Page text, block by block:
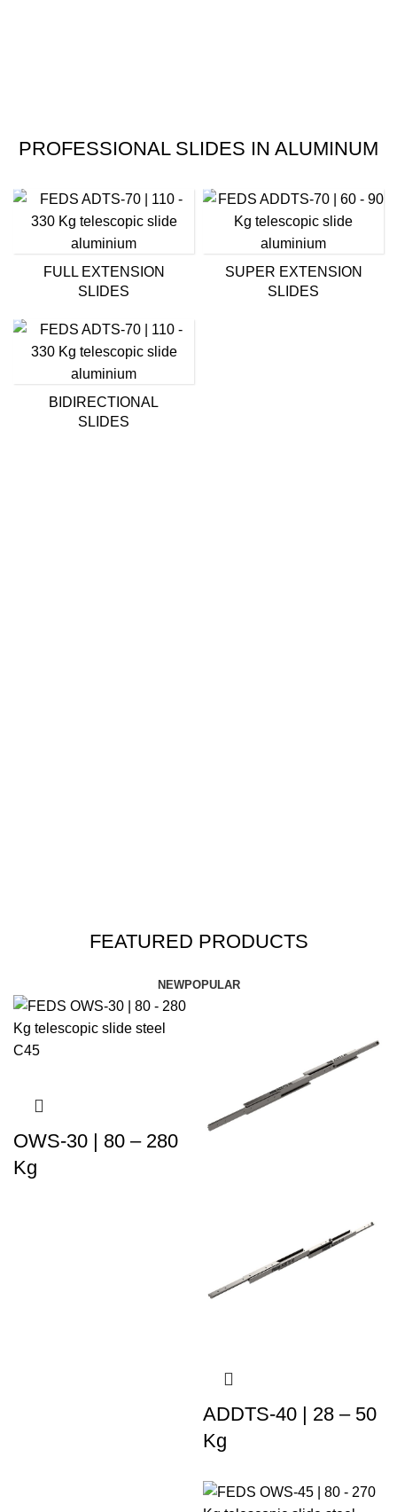
PROFESSIONAL SLIDES IN ALUMINUM
FULL EXTENSION
SLIDES
SUPER EXTENSION
SLIDES
BIDIRECTIONAL
SLIDES
FEATURED PRODUCTS
NEWPOPULAR
OWS-30 | 80 – 280
Kg
ADDTS-40 | 28 – 50
Kg